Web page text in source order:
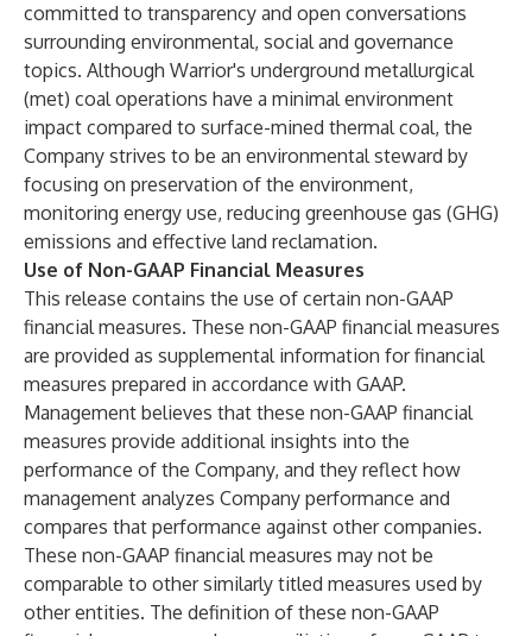
committed to transparency and open conversations
surrounding environmental, social and governance
topics. Although Warrior's underground metallurgical
(met) coal operations have a minimal environment
impact compared to surface-mined thermal coal, the
Company strives to be an environmental steward by
focusing on preservation of the environment,
monitoring energy use, reducing greenhouse gas (GHG)
emissions and effective land reclamation.
Use of Non-GAAP Financial Measures
This release contains the use of certain non-GAAP
financial measures. These non-GAAP financial measures
are provided as supplemental information for financial
measures prepared in accordance with GAAP.
Management believes that these non-GAAP financial
measures provide additional insights into the
performance of the Company, and they reflect how
management analyzes Company performance and
compares that performance against other companies.
These non-GAAP financial measures may not be
comparable to other similarly titled measures used by
other entities. The definition of these non-GAAP